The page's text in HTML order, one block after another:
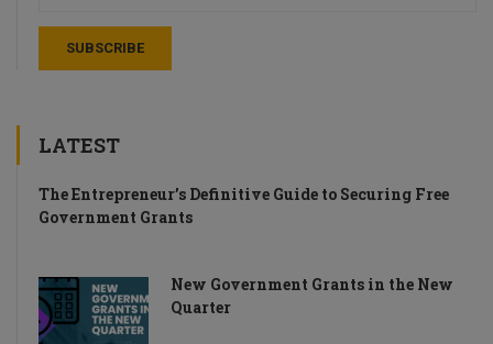
LATEST
The Entrepreneur’s Definitive Guide to Securing Free
Government Grants
New Government Grants in the New
Quarter